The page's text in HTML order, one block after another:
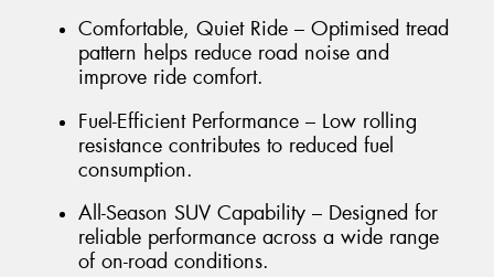
Comfortable, Quiet Ride – Optimised tread
pattern helps reduce road noise and
improve ride comfort.
Fuel-Efficient Performance – Low rolling
resistance contributes to reduced fuel
consumption.
All-Season SUV Capability – Designed for
reliable performance across a wide range
of on-road conditions.